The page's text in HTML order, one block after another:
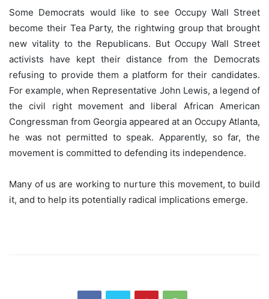
Some Democrats would like to see Occupy Wall Street
become their Tea Party, the rightwing group that brought
new vitality to the Republicans. But Occupy Wall Street
activists have kept their distance from the Democrats
refusing to provide them a platform for their candidates.
For example, when Representative John Lewis, a legend of
the civil right movement and liberal African American
Congressman from Georgia appeared at an Occupy Atlanta,
he was not permitted to speak. Apparently, so far, the
movement is committed to defending its independence.
Many of us are working to nurture this movement, to build
it, and to help its potentially radical implications emerge.